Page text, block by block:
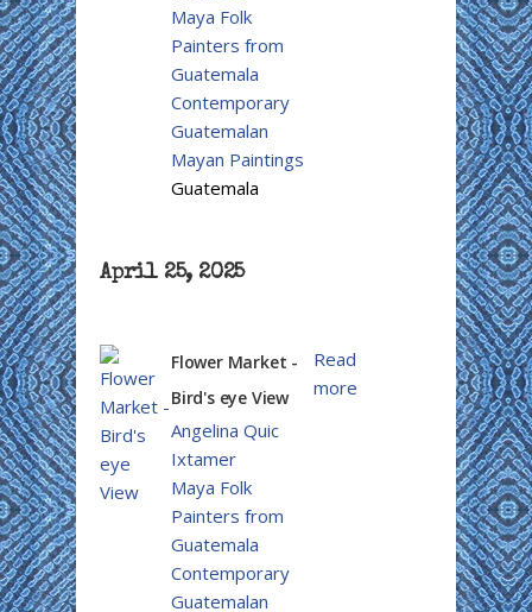
Maya Folk
Painters from
Guatemala
Contemporary
Guatemalan
Mayan Paintings
Guatemala
April 25, 2025
Flower Market -
Bird's eye View
Angelina Quic
Ixtamer
Maya Folk
Painters from
Guatemala
Contemporary
Guatemalan
Read
more